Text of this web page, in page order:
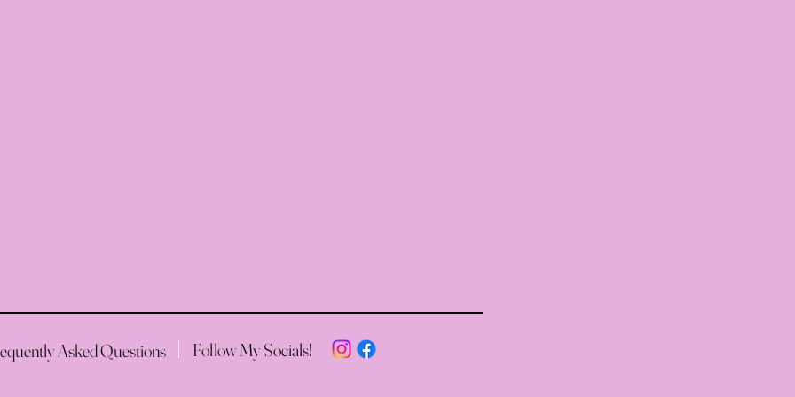
Asked Questions Follow My Socials!